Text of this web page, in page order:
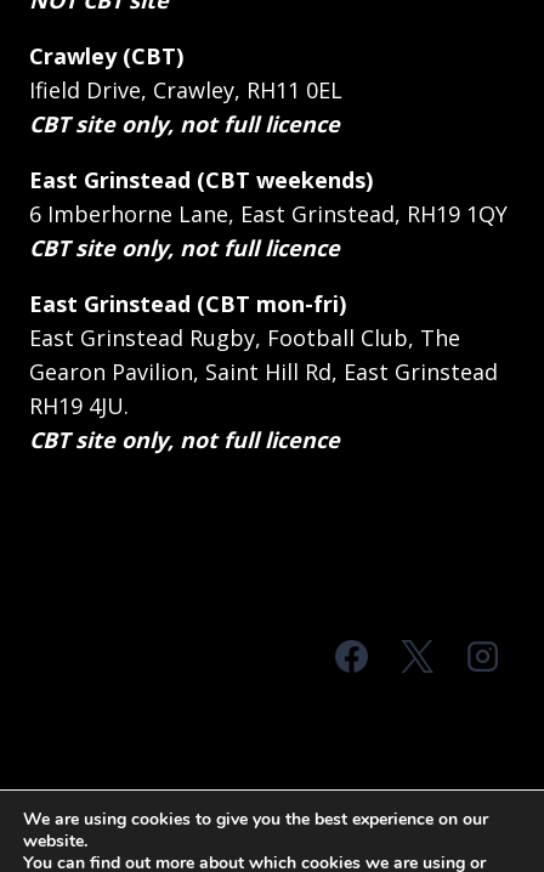
Crawley (CBT)
Ifield Drive, Crawley, RH11 0EL
CBT site only, not full licence
East Grinstead (CBT weekends)
6 Imberhorne Lane, East Grinstead, RH19 1QY
CBT site only, not full licence
East Grinstead (CBT mon-fri)
East Grinstead Rugby, Football Club, The
Gearon Pavilion, Saint Hill Rd, East Grinstead
RH19 4JU.
CBT site only, not full licence
Terms & Conditions Privacy Policy
We are using cookies to give you the best experience on our
website.
You can find out more about which cookies we are using or